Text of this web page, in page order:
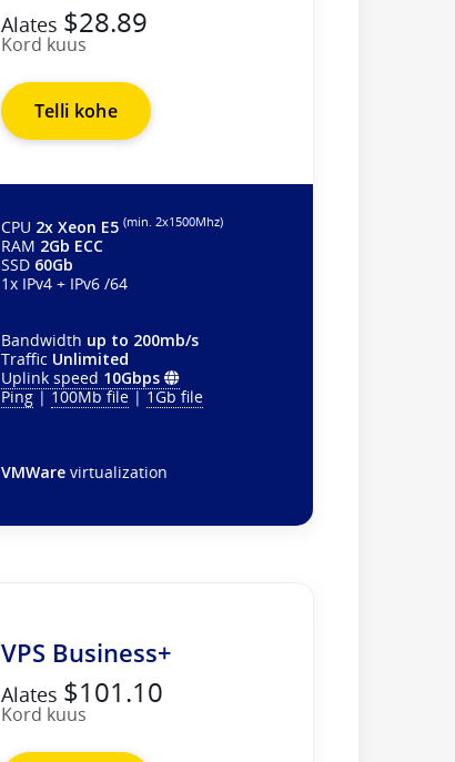
Alates $28.89
Kord kuus
Telli kohe
CPU 2x Xeon E5 (min. 2х1500Mhz)
RAM 2Gb ECC
SSD 60Gb
1x IPv4 + IPv6 /64
Bandwidth up to 200mb/s
Traffic Unlimited
Uplink speed 10Gbps
Ping|100Mb file|1Gb file
VMWarevirtualization
VPS Business+
Alates $101.10
Kord kuus